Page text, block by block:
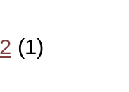
(1)